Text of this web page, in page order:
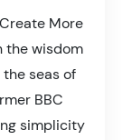
More
the wisdom
seas of
BBC
simplicity